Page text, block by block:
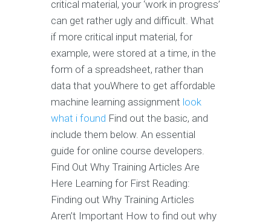
critical material, your ‘work in progress’
can get rather ugly and difficult. What
if more critical input material, for
example, were stored at a time, in the
form of a spreadsheet, rather than
data that youWhere to get affordable
machine learning assignment look
what i found Find out the basic, and
include them below. An essential
guide for online course developers.
Find Out Why Training Articles Are
Here Learning for First Reading:
Finding out Why Training Articles
Aren’t Important How to find out why